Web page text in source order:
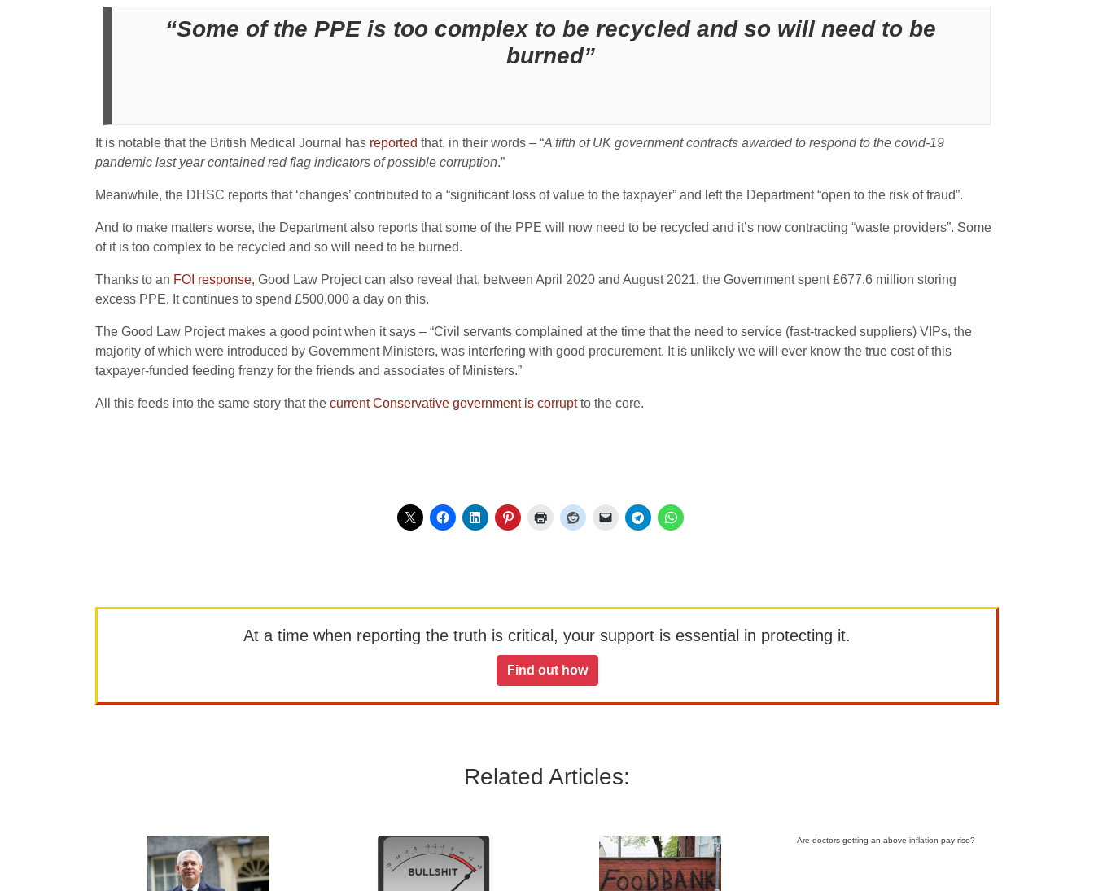
“Some of the PPE is too complex to be recycled and so will need to be
burned”
It is notable that the British Medical Journal has reported that, in their words – “A fifth of UK government contracts awarded to respond to the covid-19
pandemic last year contained red flag indicators of possible corruption.”
Meanwhile, the DHSC reports that ‘changes’ contributed to a “significant loss of value to the taxpayer” and left the Department “open to the risk of fraud”.
And to make matters worse, the Department also reports that some of the PPE will now need to be recycled and it’s now contracting “waste providers”. Some
of it is too complex to be recycled and so will need to be burned.
Thanks to an FOI response, Good Law Project can also reveal that, between April 2020 and August 2021, the Government spent £677.6 million storing
excess PPE. It continues to spend £500,000 a day on this.
The Good Law Project makes a good point when it says – “Civil servants complained at the time that the need to service (fast-tracked suppliers) VIPs, the
majority of which were introduced by Government Ministers, was interfering with good procurement. It is unlikely we will ever know the true cost of this
taxpayer-funded feeding frenzy for the friends and associates of Ministers.”
All this feeds into the same story that the current Conservative government is corruptto the core.
At a time when reporting the truth is critical, your support is essential in protecting it.
Find out how
Related Articles:
Are doctors getting an above-inflation pay rise?